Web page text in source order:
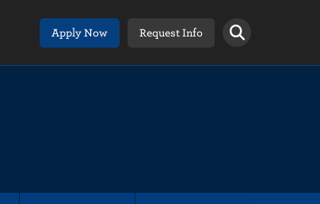
Apply Now
Request Info